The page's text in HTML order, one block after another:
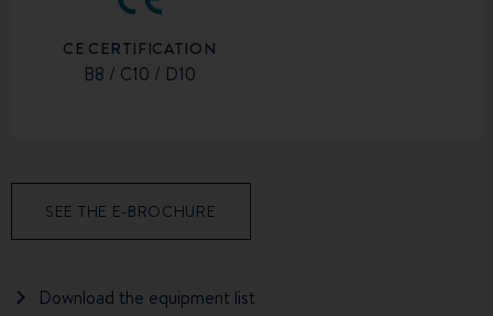
CE CERTIFICATION
B8 / C10 / D10
SEE THE E-BROCHURE
Download the equipment list